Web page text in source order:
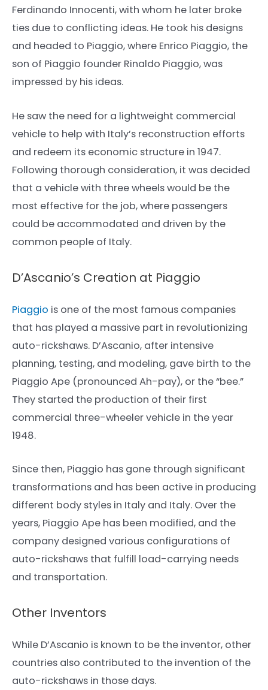
Ferdinando Innocenti, with whom he later broke
ties due to conflicting ideas. He took his designs
and headed to Piaggio, where Enrico Piaggio, the
son of Piaggio founder Rinaldo Piaggio, was
impressed by his ideas.
He saw the need for a lightweight commercial
vehicle to help with Italy’s reconstruction efforts
and redeem its economic structure in 1947.
Following thorough consideration, it was decided
that a vehicle with three wheels would be the
most effective for the job, where passengers
could be accommodated and driven by the
common people of Italy.
D’Ascanio’s Creation at Piaggio
Piaggio is one of the most famous companies
that has played a massive part in revolutionizing
auto-rickshaws. D’Ascanio, after intensive
planning, testing, and modeling, gave birth to the
Piaggio Ape (pronounced Ah-pay), or the “bee.”
They started the production of their first
commercial three-wheeler vehicle in the year
1948.
Since then, Piaggio has gone through significant
transformations and has been active in producing
different body styles in Italy and Italy. Over the
years, Piaggio Ape has been modified, and the
company designed various configurations of
auto-rickshaws that fulfill load-carrying needs
and transportation.
Other Inventors
While D’Ascanio is known to be the inventor, other
countries also contributed to the invention of the
auto-rickshaws in those days.